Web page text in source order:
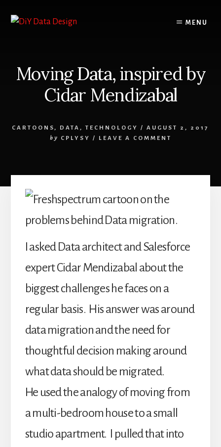
content
primary
MENU
Moving Data, inspired by
Cidar Mendizabal
CARTOONS, DATA ,TECHNOLOGY /
AUGUST 2, 2017
by
CPLYSY / LEAVE A COMMENT
I asked Data architect and Salesforce
expert Cidar Mendizabal about the
biggest challenges he faces on a
regular basis. His answer was around
data migration and the need for
thoughtful decision making around
what data should be migrated.
He used the analogy of moving from
a multi-bedroom house to a small
studio apartment. I pulled that into